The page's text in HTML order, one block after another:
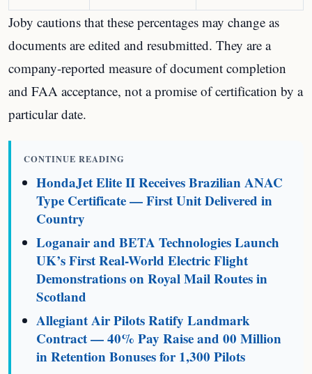
Joby cautions that these percentages may change as
documents are edited and resubmitted. They are a
company-reported measure of document completion
and FAA acceptance, not a promise of certification by a
particular date.
CONTINUE READING
HondaJet Elite II Receives Brazilian ANAC
Type Certificate — First Unit Delivered in
Country
Loganair and BETA Technologies Launch
UK’s First Real-World Electric Flight
Demonstrations on Royal Mail Routes in
Scotland
Allegiant Air Pilots Ratify Landmark
Contract — 40% Pay Raise and 00 Million
in Retention Bonuses for 1,300 Pilots